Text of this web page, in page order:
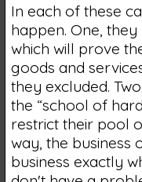
In each of these
happen. One, they
which will prove
goods and
they excluded.
the “school of
restrict their pool
way, the business
business exactly